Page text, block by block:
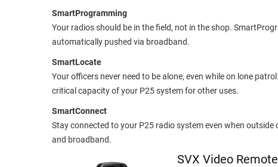
SmartProgramming
Your radios should be in the field, not in the shop.
automatically pushed via broadband.
SmartLocate
Your officers never need to be alone, even while on lone
critical capacity of your P25 system for other uses.
SmartConnect
Stay connected to your P25 radio system even when
and broadband.
SVX Video